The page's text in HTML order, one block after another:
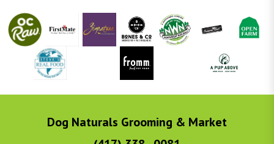
Dog Naturals Grooming & Market